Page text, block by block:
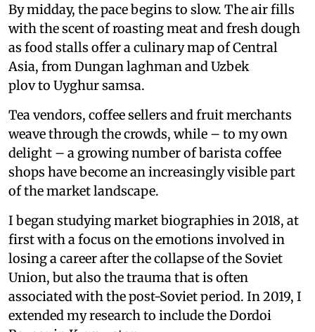
By midday, the pace begins to slow. The air fills
with the scent of roasting meat and fresh dough
as food stalls offer a culinary map of Central
Asia, from Dungan laghman and Uzbek
plov to Uyghur samsa.
Tea vendors, coffee sellers and fruit merchants
weave through the crowds, while – to my own
delight – a growing number of barista coffee
shops have become an increasingly visible part
of the market landscape.
I began studying market biographies in 2018, at
first with a focus on the emotions involved in
losing a career after the collapse of the Soviet
Union, but also the trauma that is often
associated with the post-Soviet period. In 2019, I
extended my research to include the Dordoi